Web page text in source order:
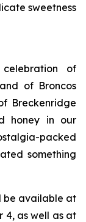
sweetness
of
of Broncos
Breckenridge
honey in our
packed
something
be available at
4, as well as at